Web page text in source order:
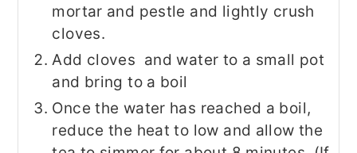
mortar and pestle and lightly crush
cloves.
Add cloves and water to a small pot
and bring to a boil
Once the water has reached a boil,
reduce the heat to low and allow the